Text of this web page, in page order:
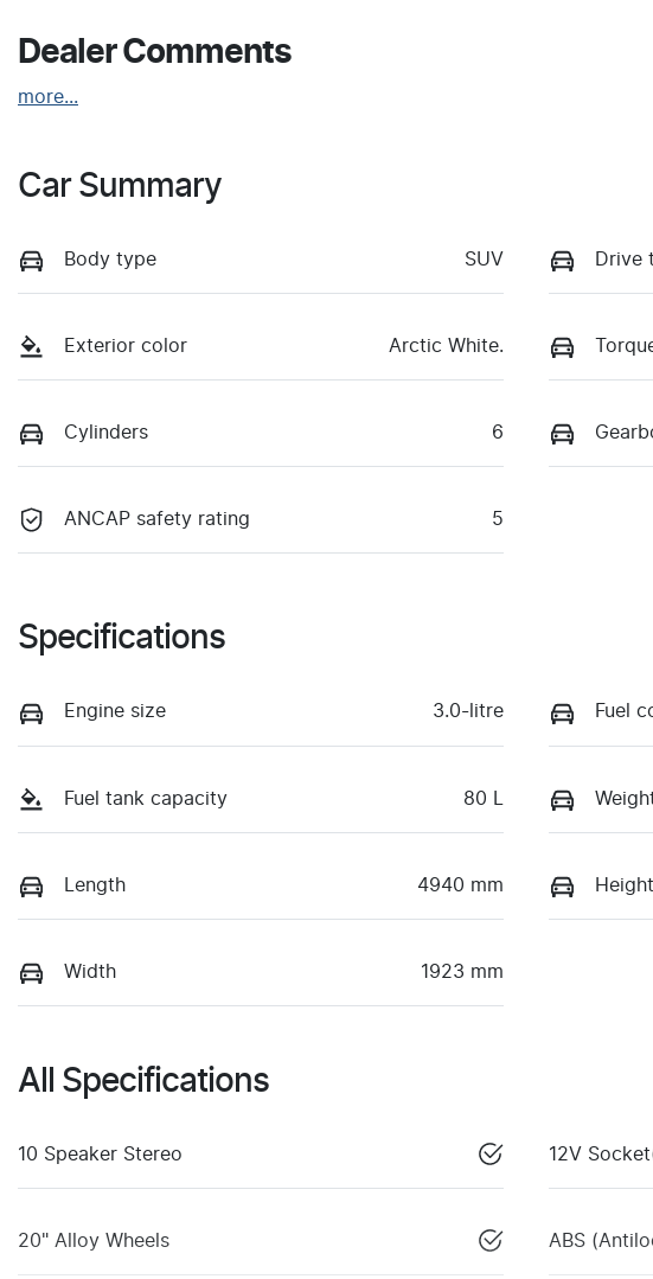
Dealer Comments
more...
Car Summary
Body type SUV Drive
Exterior color Arctic White.
Cylinders 6
ANCAP safety rating 5
Specifications
Engine size 3.0-litre Fuel
Fuel tank capacity 80 L
Length 4940 mm Height
Width 1923 mm
All Specifications
10 Speaker Stereo 12V
20" Alloy Wheels ABS